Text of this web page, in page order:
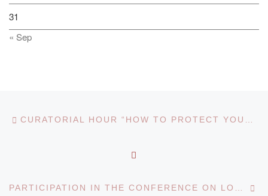
31
« Sep
Post navigation CURATORIAL HOUR “HOW TO PROTECT YOURSELF FROM THE CORONOVIRUS”
PARTICIPATION IN THE CONFERENCE ON LOCAL HISTORY RESEARCH